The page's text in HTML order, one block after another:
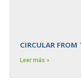
CIRCULAR FROM
Leer más »